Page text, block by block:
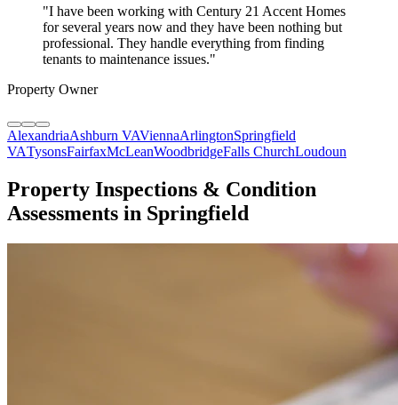
"I have been working with Century 21 Accent Homes
for several years now and they have been nothing but
professional. They handle everything from finding
tenants to maintenance issues."
Property Owner
AlexandriaAshburn VAViennaArlingtonSpringfield
VATysonsFairfaxMcLeanWoodbridgeFalls ChurchLoudoun
Property Inspections & Condition
Assessments in Springfield